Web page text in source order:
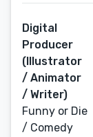
Digital
Producer
(Illustrator
/ Animator
/ Writer)
Funny or Die
/ Comedy